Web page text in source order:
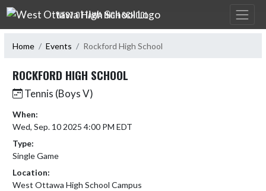
Skip Navigation Menu
WEST OTTAWA HIGH SCHOOL
Home Events Rockford High School
ROCKFORD HIGH SCHOOL
Tennis (Boys V)
When:
Wed, Sep. 10 2025 4:00 PM EDT
Type:
Single Game
Location:
West Ottawa High School Campus